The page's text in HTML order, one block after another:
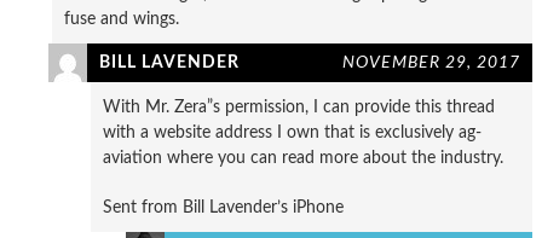
fuse and wings.
BILL LAVENDER NOVEMBER 29, 2017
With Mr. Zera”s permission, I can provide this thread
with a website address I own that is exclusively ag-
aviation where you can read more about the industry.
Sent from Bill Lavender’s iPhone